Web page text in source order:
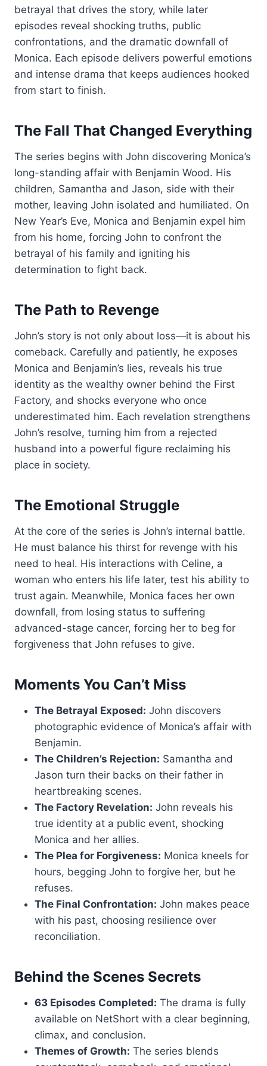
betrayal that drives the story, while later
episodes reveal shocking truths, public
confrontations, and the dramatic downfall of
Monica. Each episode delivers powerful emotions
and intense drama that keeps audiences hooked
from start to finish.
The Fall That Changed Everything
The series begins with John discovering Monica’s
long-standing affair with Benjamin Wood. His
children, Samantha and Jason, side with their
mother, leaving John isolated and humiliated. On
New Year’s Eve, Monica and Benjamin expel him
from his home, forcing John to confront the
betrayal of his family and igniting his
determination to fight back.
The Path to Revenge
John’s story is not only about loss—it is about his
comeback. Carefully and patiently, he exposes
Monica and Benjamin’s lies, reveals his true
identity as the wealthy owner behind the First
Factory, and shocks everyone who once
underestimated him. Each revelation strengthens
John’s resolve, turning him from a rejected
husband into a powerful figure reclaiming his
place in society.
The Emotional Struggle
At the core of the series is John’s internal battle.
He must balance his thirst for revenge with his
need to heal. His interactions with Celine, a
woman who enters his life later, test his ability to
trust again. Meanwhile, Monica faces her own
downfall, from losing status to suffering
advanced-stage cancer, forcing her to beg for
forgiveness that John refuses to give.
Moments You Can’t Miss
The Betrayal Exposed: John discovers
photographic evidence of Monica’s affair with
Benjamin.
The Children’s Rejection: Samantha and
Jason turn their backs on their father in
heartbreaking scenes.
The Factory Revelation: John reveals his
true identity at a public event, shocking
Monica and her allies.
The Plea for Forgiveness: Monica kneels for
hours, begging John to forgive her, but he
refuses.
The Final Confrontation: John makes peace
with his past, choosing resilience over
reconciliation.
Behind the Scenes Secrets
63 Episodes Completed: The drama is fully
available on NetShort with a clear beginning,
climax, and conclusion.
Themes of Growth: The series blends